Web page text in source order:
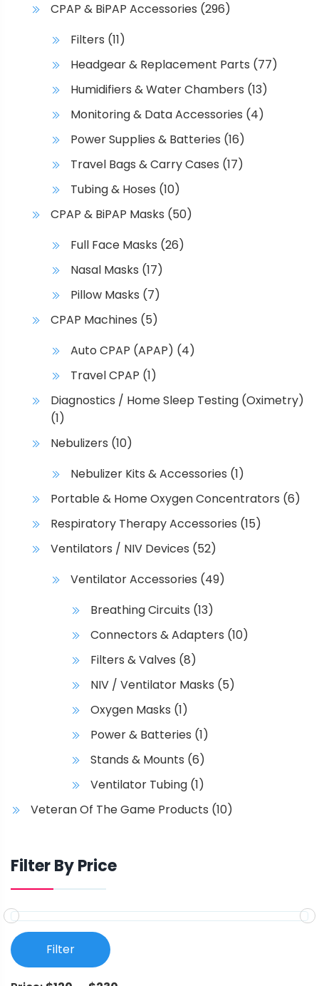
CPAP & BiPAP Accessories (296)
Filters (11)
Headgear & Replacement Parts (77)
Humidifiers & Water Chambers (13)
Monitoring & Data Accessories (4)
Power Supplies & Batteries (16)
Travel Bags & Carry Cases (17)
Tubing & Hoses (10)
CPAP & BiPAP Masks (50)
Full Face Masks (26)
Nasal Masks (17)
Pillow Masks (7)
CPAP Machines (5)
Auto CPAP (APAP) (4)
Travel CPAP (1)
Diagnostics / Home Sleep Testing (Oximetry)
(1)
Nebulizers (10)
Nebulizer Kits & Accessories (1)
Portable & Home Oxygen Concentrators (6)
Respiratory Therapy Accessories (15)
Ventilators / NIV Devices (52)
Ventilator Accessories (49)
Breathing Circuits (13)
Connectors & Adapters (10)
Filters & Valves (8)
NIV / Ventilator Masks (5)
Oxygen Masks (1)
Power & Batteries (1)
Stands & Mounts (6)
Ventilator Tubing (1)
Veteran Of The Game Products (10)
Filter By Price
Filter